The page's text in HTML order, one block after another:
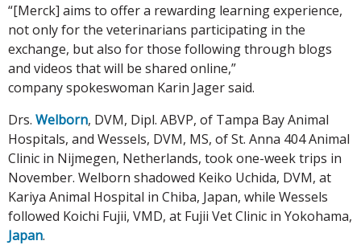
“[Merck] aims to offer a rewarding learning experience,
not only for the veterinarians participating in the
exchange, but also for those following through blogs
and videos that will be shared online,”
company spokeswoman Karin Jager said.
Drs. Welborn, DVM, Dipl. ABVP, of Tampa Bay Animal
Hospitals, and Wessels, DVM, MS, of St. Anna 404 Animal
Clinic in Nijmegen, Netherlands, took one-week trips in
November. Welborn shadowed Keiko Uchida, DVM, at
Kariya Animal Hospital in Chiba, Japan, while Wessels
followed Koichi Fujii, VMD, at Fujii Vet Clinic in Yokohama,
Japan.